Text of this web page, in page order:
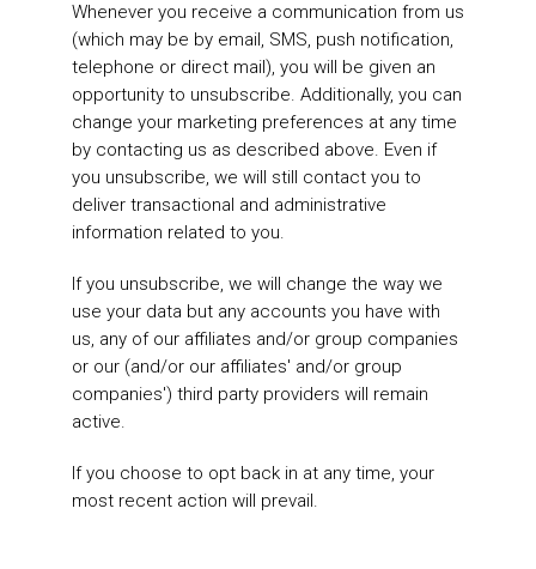
Whenever you receive a communication from us
(which may be by email, SMS, push notification,
telephone or direct mail), you will be given an
opportunity to unsubscribe. Additionally, you can
change your marketing preferences at any time
by contacting us as described above. Even if
you unsubscribe, we will still contact you to
deliver transactional and administrative
information related to you.
If you unsubscribe, we will change the way we
use your data but any accounts you have with
us, any of our affiliates and/or group companies
or our (and/or our affiliates' and/or group
companies') third party providers will remain
active.
If you choose to opt back in at any time, your
most recent action will prevail.